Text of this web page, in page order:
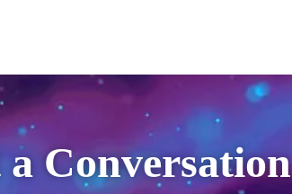
Conversation